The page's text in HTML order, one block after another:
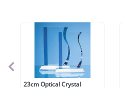
23cm Optical Crystal